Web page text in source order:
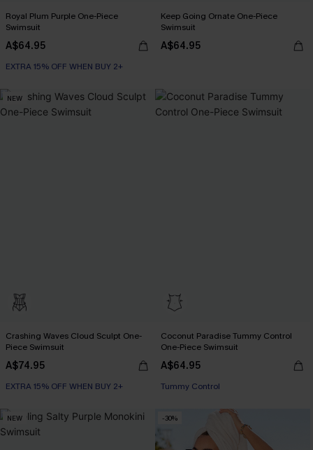
Royal Plum Purple One-Piece
Swimsuit
A$64.95
EXTRA 15% OFF WHEN BUY 2+
Keep Going Ornate One-Piece
Swimsuit
A$64.95
NEW
Crashing Waves Cloud Sculpt One-
Piece Swimsuit
A$74.95
EXTRA 15% OFF WHEN BUY 2+
Coconut Paradise Tummy Control
One-Piece Swimsuit
A$64.95
EXTRA 15% OFF WHEN BUY 2+
Tummy Control
NEW -30%